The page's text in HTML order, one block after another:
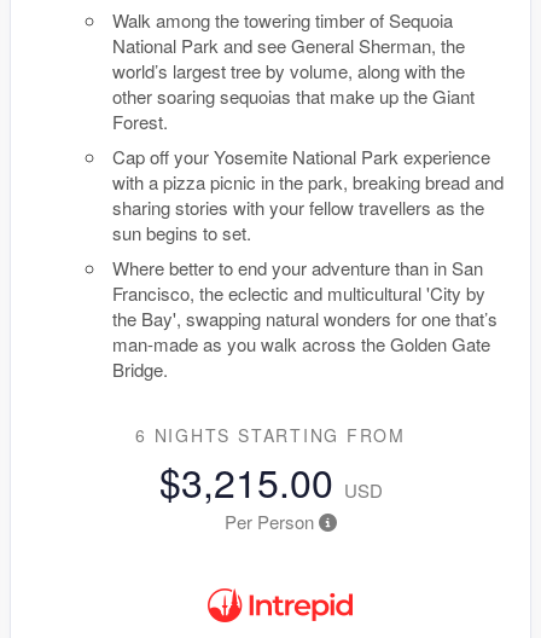
Walk among the towering timber of Sequoia
National Park and see General Sherman, the
world’s largest tree by volume, along with the
other soaring sequoias that make up the Giant
Forest.
Cap off your Yosemite National Park experience
with a pizza picnic in the park, breaking bread and
sharing stories with your fellow travellers as the
sun begins to set.
Where better to end your adventure than in San
Francisco, the eclectic and multicultural 'City by
the Bay', swapping natural wonders for one that’s
man-made as you walk across the Golden Gate
Bridge.
6 NIGHTS STARTING FROM
$3,215.00 USD
Per Person